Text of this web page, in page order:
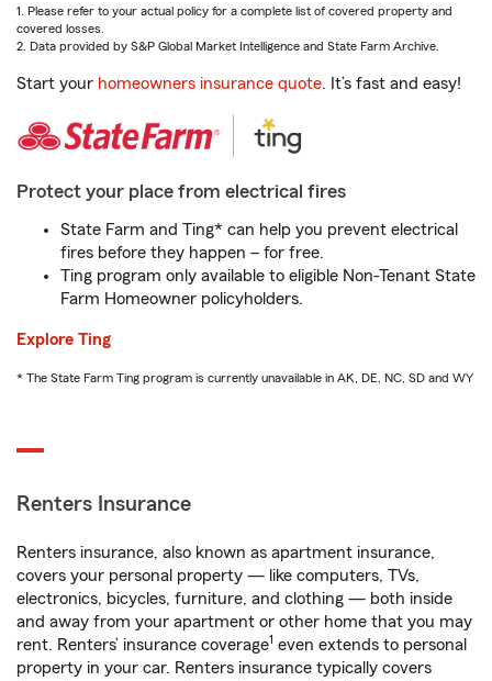
1. Please refer to your actual policy for a complete list of covered property and
covered losses.
2. Data provided by S&P Global Market Intelligence and State Farm Archive.
Start your homeowners insurance quote. It’s fast and easy!
Protect your place from electrical fires
State Farm and Ting* can help you prevent electrical
fires before they happen – for free.
Ting program only available to eligible Non-Tenant State
Farm Homeowner policyholders.
Explore Ting
* The State Farm Ting program is currently unavailable in AK, DE, NC, SD and WY
Renters Insurance
Renters insurance, also known as apartment insurance,
covers your personal property — like computers, TVs,
electronics, bicycles, furniture, and clothing — both inside
and away from your apartment or other home that you may
rent. Renters’ insurance coverage1 even extends to personal
property in your car. Renters insurance typically covers